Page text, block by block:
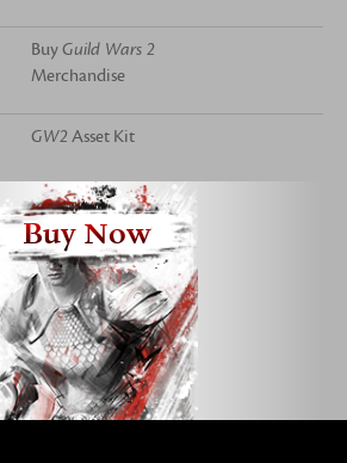
BuyGuild Wars 2
Merchandise
GW2 Asset Kit
Buy Now